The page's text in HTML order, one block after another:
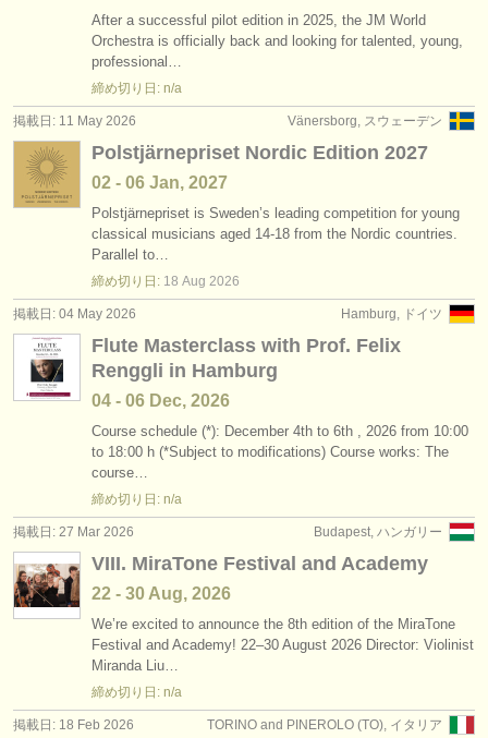
After a successful pilot edition in 2025, the JM World
Orchestra is officially back and looking for talented, young,
professional…
締め切り日: n/a
Vänersborg, スウェーデン
掲載日: 11 May 2026
Polstjärnepriset Nordic Edition 2027
02 - 06 Jan, 2027
Polstjärnepriset is Sweden’s leading competition for young
classical musicians aged 14-18 from the Nordic countries.
Parallel to…
締め切り日: 18 Aug 2026
Hamburg, ドイツ
掲載日: 04 May 2026
Flute Masterclass with Prof. Felix
Renggli in Hamburg
04 - 06 Dec, 2026
Course schedule (*): December 4th to 6th , 2026 from 10:00
to 18:00 h (*Subject to modifications) Course works: The
course…
締め切り日: n/a
Budapest, ハンガリー
掲載日: 27 Mar 2026
VIII. MiraTone Festival and Academy
22 - 30 Aug, 2026
We’re excited to announce the 8th edition of the MiraTone
Festival and Academy! 22–30 August 2026 Director: Violinist
Miranda Liu…
締め切り日: n/a
TORINO and PINEROLO (TO), イタリア
掲載日: 18 Feb 2026